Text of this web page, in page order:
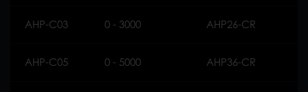
AHP-C03 0 - 3000 AHP26-CR
AHP-C05 0 - 5000 AHP36-CR